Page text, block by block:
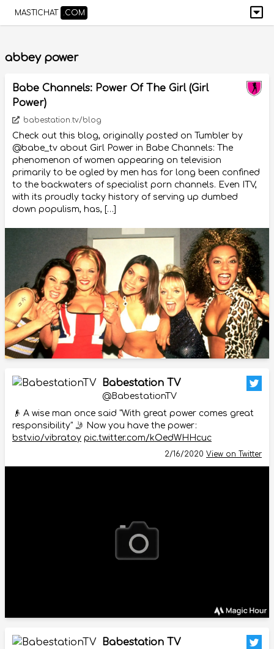
MASTICHAT .COM
abbey power
Babe Channels: Power Of The Girl (Girl
Power)
babestation.tv/blog
Check out this blog, originally posted on Tumbler by
@babe_tv about Girl Power in Babe Channels: The
phenomenon of women appearing on television
primarily to be ogled by men has for long been confined
to the backwaters of specialist porn channels. Even ITV,
with its proudly tacky history of serving up dumbed
down populism, has, […]
Babestation TV
@BabestationTV
👴 A wise man once said "With great power comes great
responsibility" 🤳 Now you have the power:
bstv.io/vibratoy pic.twitter.com/kOedWHHcuc
2/16/2020 View on Twitter
Babestation TV